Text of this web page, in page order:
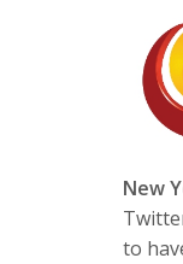
New
to